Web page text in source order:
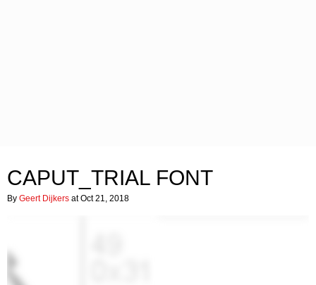
CAPUT_TRIAL FONT
By Geert Dijkers at Oct 21, 2018